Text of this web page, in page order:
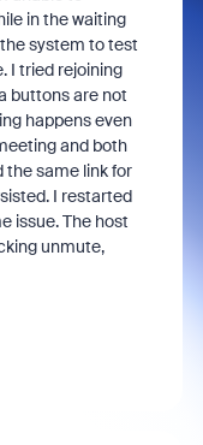
in the waiting
system to test
I tried rejoining
buttons are not
happens even
and both
the same link for
I restarted
issue. The host
unmute,